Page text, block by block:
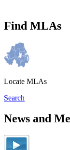
Find MLAs
Locate MLAs
Search
News and